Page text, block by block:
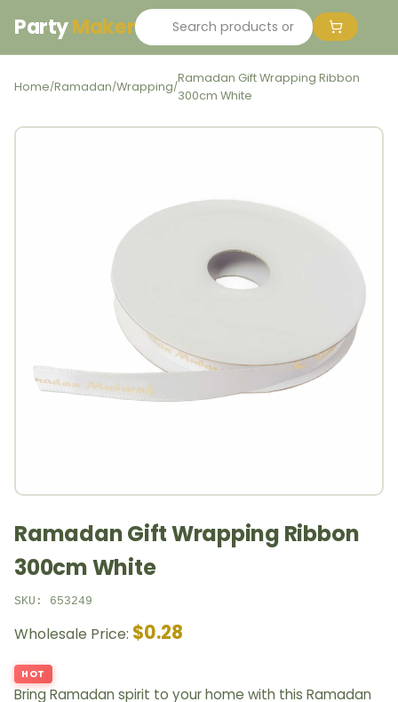
PartyMaker
Home/Ramadan/Wrapping/
Ramadan Gift Wrapping Ribbon
300cm White
Ramadan Gift Wrapping Ribbon
300cm White
SKU: 653249
Wholesale Price: $0.28
HOT
Bring Ramadan spirit to your home with this Ramadan